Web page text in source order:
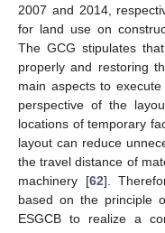
2007 and 2014,
for land use on
The GCG stipulates
properly and restoring
main aspects to
perspective of the
locations of temporary
layout can reduce
the travel distance of
machinery [62].
based on the principle
ESGCB to realize a